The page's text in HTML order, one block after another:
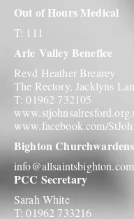
Out of Hours Medical
T: 111
Arle Valley Benefice
Revd Heather Brearey
The Rectory, Jacklyns
T:01962 732105
www.facebook.com/
Bighton Churchwardens
info@allsaintsbighton.com
PCC Secretary
Sarah White
T:01962 733216